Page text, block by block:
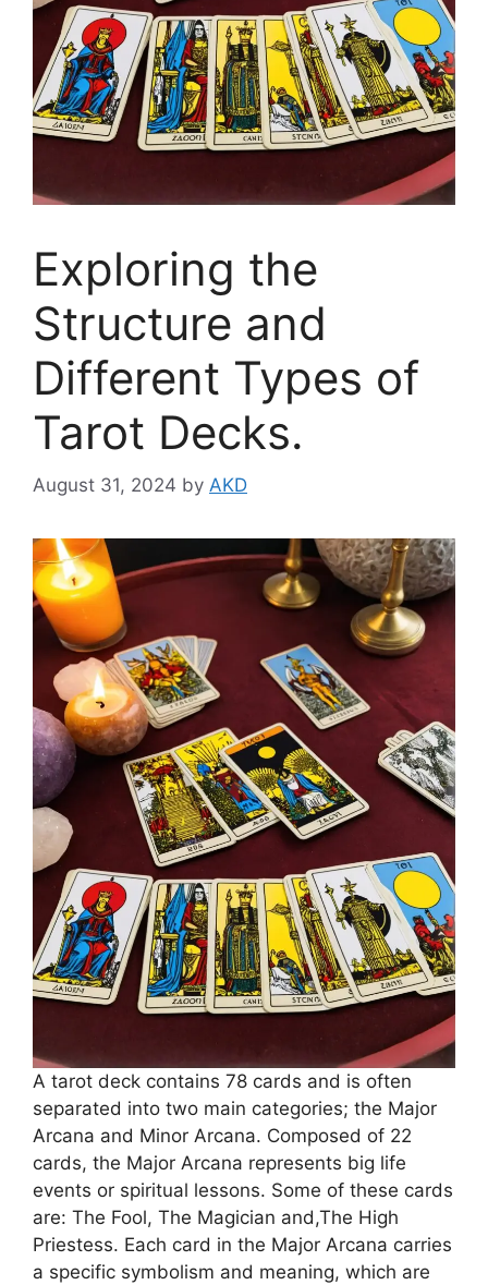
Exploring the
Structure and
Different Types of
Tarot Decks.
August 31, 2024 by AKD
A tarot deck contains 78 cards and is often
separated into two main categories; the Major
Arcana and Minor Arcana. Composed of 22
cards, the Major Arcana represents big life
events or spiritual lessons. Some of these cards
are: The Fool, The Magician and,The High
Priestess. Each card in the Major Arcana carries
a specific symbolism and meaning, which are